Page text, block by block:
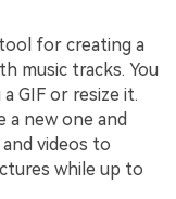
for creating a
music tracks. You
GIF or resize it.
a new one and
videos to
while up to